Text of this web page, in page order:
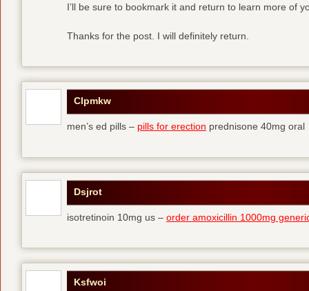
I’ll be sure to bookmark it and return to learn more of
Thanks for the post. I will definitely return.
Clpmkw
men’s ed pills – pills for erection prednisone 40mg oral
Dsjrot
isotretinoin 10mg us – order amoxicillin 1000mg
Ksfwoi